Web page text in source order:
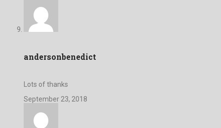
andersonbenedict
Lots of thanks
September 23, 2018